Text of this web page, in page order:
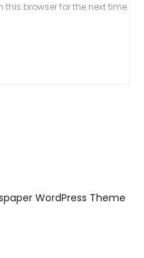
browser for the next time
WordPress Theme